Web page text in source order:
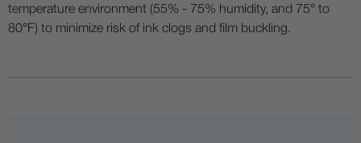
temperature environment (55% - 75% humidity, and 75° to
80°F) to minimize risk of ink clogs and film buckling.